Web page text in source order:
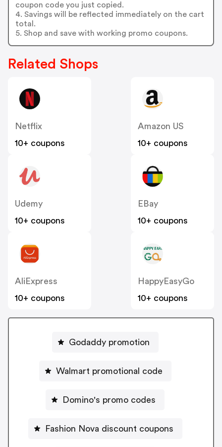
coupon code you just copied.
4. Savings will be reflected immediately on the cart
total.
5. Shop and save with working promo coupons.
Related Shops
Netflix
10+ coupons
Amazon US
10+ coupons
Udemy
10+ coupons
EBay
10+ coupons
AliExpress
10+ coupons
HappyEasyGo
10+ coupons
Godaddy promotion
Walmart promotional code
Domino's promo codes
Fashion Nova discount coupons